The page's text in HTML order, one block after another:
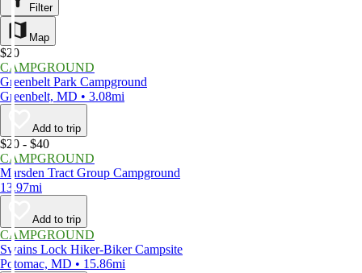
Filter
Map
$20
CAMPGROUND
Greenbelt Park Campground
Greenbelt, MD • 3.08mi
Add to trip
$20 - $40
CAMPGROUND
Marsden Tract Group Campground
13.97mi
Add to trip
CAMPGROUND
Swains Lock Hiker-Biker Campsite
Potomac, MD • 15.86mi